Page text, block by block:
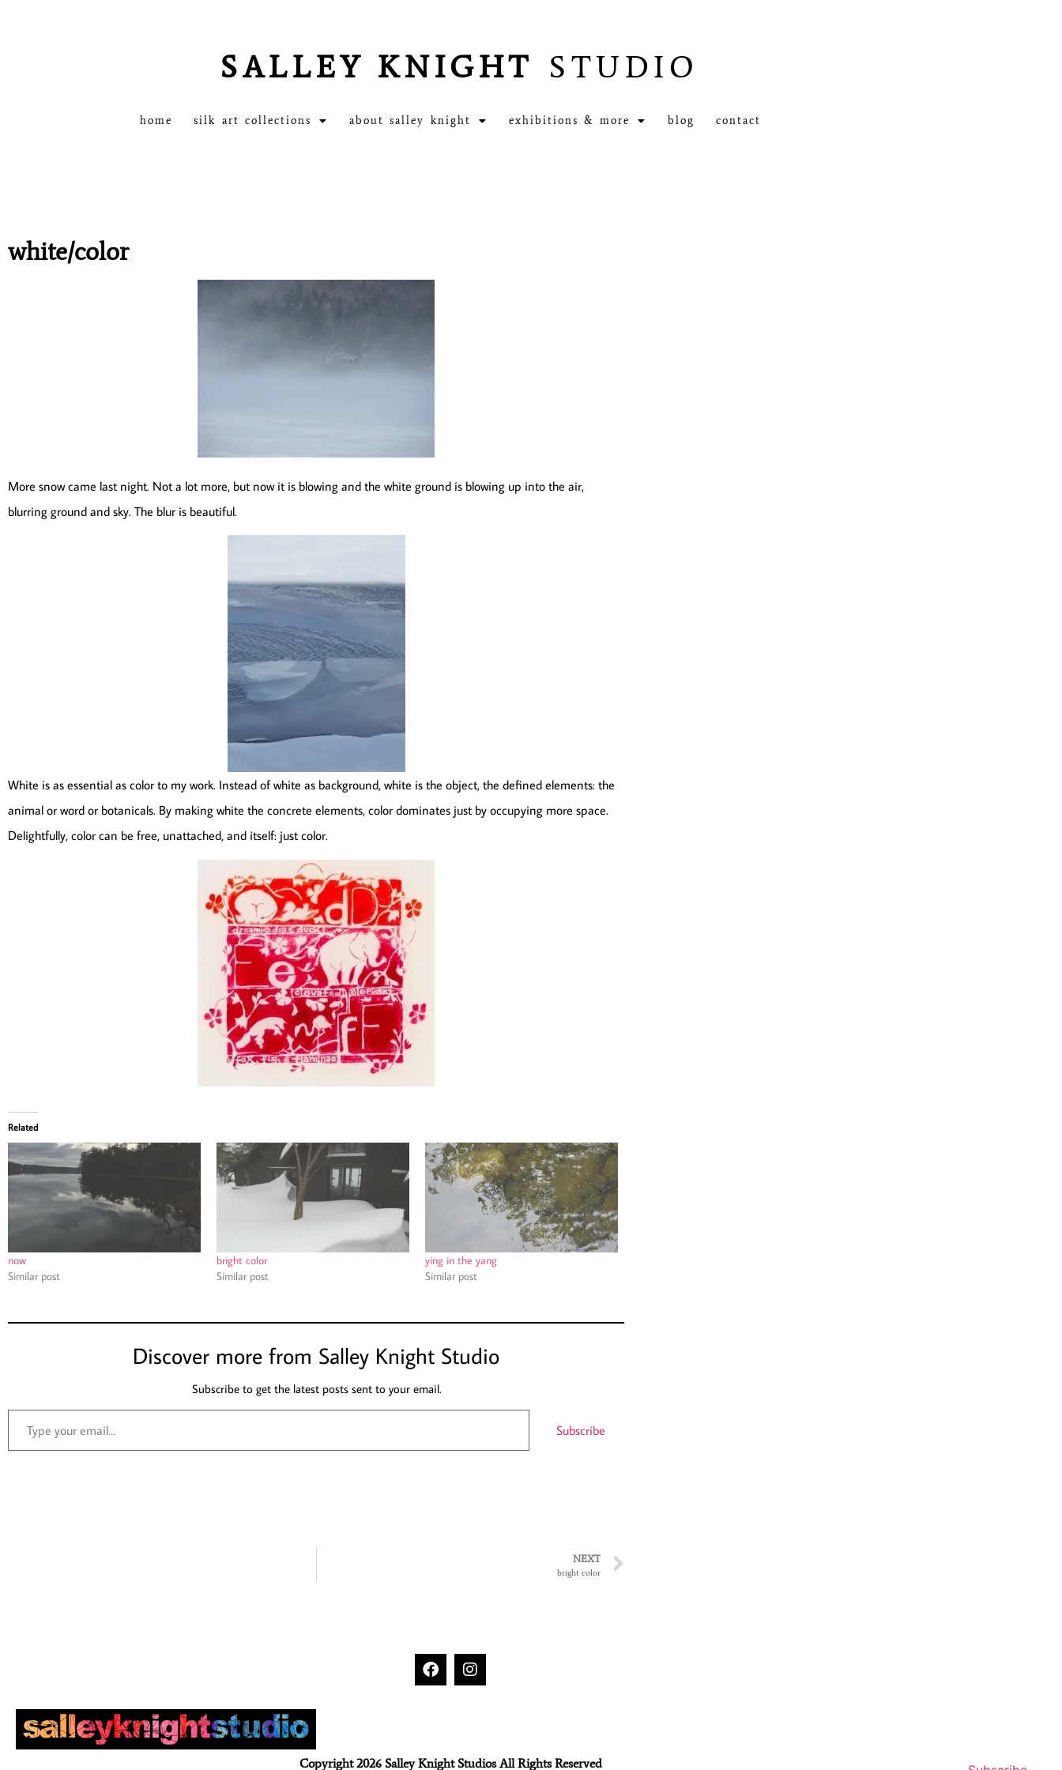
SALLEY KNIGHT STUDIO
home silk art collections about salley knight exhibitions & more blog contact
white/color
More snow came last night. Not a lot more, but now it is blowing and the white ground is blowing up into the air,
blurring ground and sky. The blur is beautiful.
White is as essential as color to my work. Instead of white as background, white is the object, the defined elements: the
animal or word or botanicals. By making white the concrete elements, color dominates just by occupying more space.
Delightfully, color can be free, unattached, and itself: just color.
Related
now
Similar post
bright color
Similar post
ying in the yang
Similar post
Discover more from Salley Knight Studio
Subscribe to get the latest posts sent to your email.
Subscribe
NEXT
bright color
Copyright 2026 Salley Knight Studios All Rights Reserved